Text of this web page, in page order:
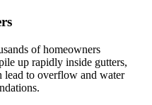
of homeowners
up rapidly inside gutters,
to overflow and water